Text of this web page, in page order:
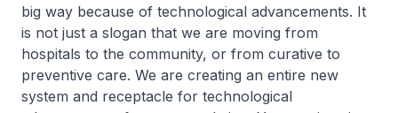
big way because of technological advancements. It
is not just a slogan that we are moving from
hospitals to the community, or from curative to
preventive care. We are creating an entire new
system and receptacle for technological